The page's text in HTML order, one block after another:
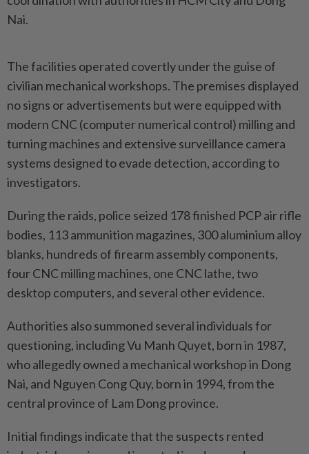
Nai.
The facilities operated covertly under the guise of
civilian mechanical workshops. The premises displayed
no signs or advertisements but were equipped with
modern CNC (computer numerical control) milling and
turning machines and extensive surveillance camera
systems designed to evade detection, according to
investigators.
During the raids, police seized 178 finished PCP air rifle
bodies, 113 ammunition magazines, 300 aluminium alloy
blanks, hundreds of firearm assembly components,
four CNC milling machines, one CNC lathe, two
desktop computers, and several other evidence.
Authorities also summoned several individuals for
questioning, including Vu Manh Quyet, born in 1987,
who allegedly owned a mechanical workshop in Dong
Nai, and Nguyen Cong Quy, born in 1994, from the
central province of Lam Dong province.
Initial findings indicate that the suspects rented